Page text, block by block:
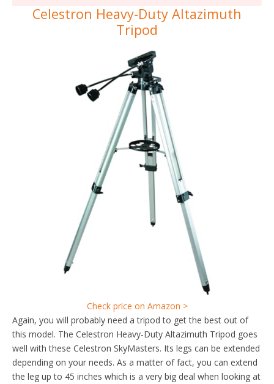
Celestron Heavy-Duty Altazimuth
Tripod
Check price on Amazon >
Again, you will probably need a tripod to get the best out of
this model. The Celestron Heavy-Duty Altazimuth Tripod goes
well with these Celestron SkyMasters. Its legs can be extended
depending on your needs. As a matter of fact, you can extend
the leg up to 45 inches which is a very big deal when looking at